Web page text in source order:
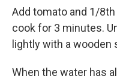
Add tomato and 1/
cook for 3 minutes.
lightly with a wooden
When the water has